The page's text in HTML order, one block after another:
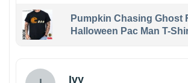
Pumpkin Chasing Ghost
Halloween Pac Man T-
Ivy